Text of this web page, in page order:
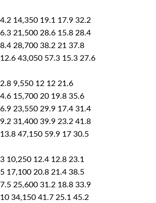
14,350 19.1 17.9 32.2
21,500 28.6 15.8 28.4
28,700 38.2 21 37.8
43,050 57.3 15.3 27.6
9,550 12 12 21.6
15,700 20 19.8 35.6
23,550 29.9 17.4 31.4
31,400 39.9 23.2 41.8
47,150 59.9 17 30.5
10,250 12.4 12.8 23.1
17,100 20.8 21.4 38.5
25,600 31.2 18.8 33.9
34,150 41.7 25.1 45.2